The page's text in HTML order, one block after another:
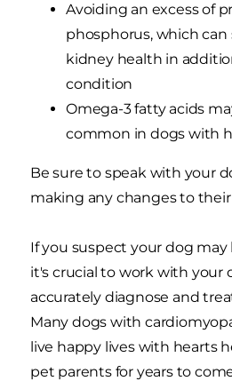
Avoiding an excess of
phosphorus, which can
kidney health in
condition
Omega-3 fatty acids
common in dogs with
Be sure to speak with your
making any changes to
If you suspect your dog may
it's crucial to work with your
accurately diagnose and
Many dogs with
live happy lives with hearts
pet parents for years to